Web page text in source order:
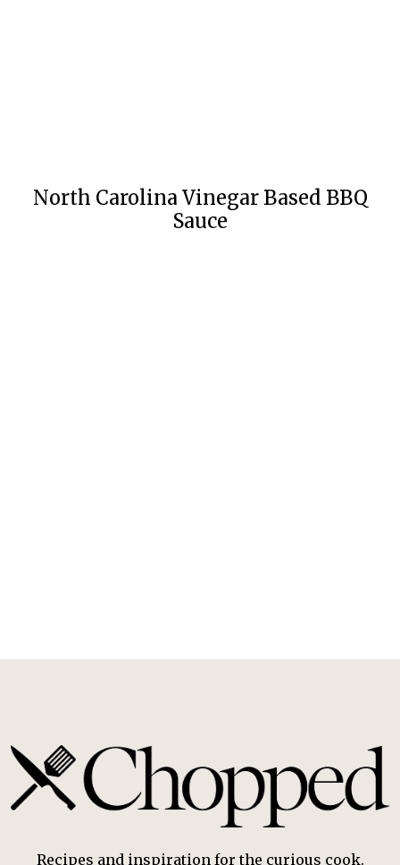
North Carolina Vinegar Based BBQ
Sauce
Recipes and inspiration for the curious cook.